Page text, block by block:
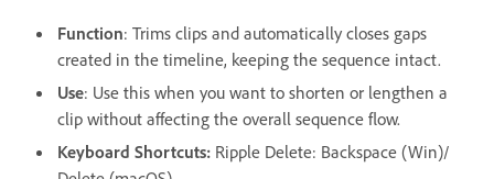
Function: Trims clips and automatically closes gaps
created in the timeline, keeping the sequence intact.
Use: Use this when you want to shorten or lengthen a
clip without affecting the overall sequence flow.
Keyboard Shortcuts: Ripple Delete: Backspace (Win)/